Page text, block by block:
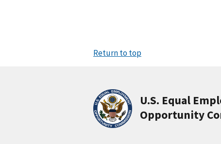
Return to top
U.S. Equal
Opportunity